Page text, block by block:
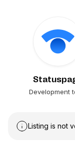
Development
Listing is not